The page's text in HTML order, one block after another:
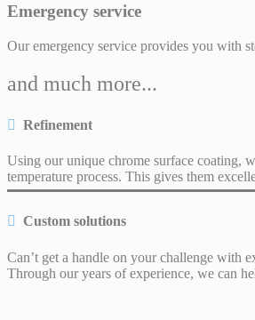
Emergency service
Our emergency service provides you with
and much more...
Refinement
Using our unique chrome surface coating,
temperature process. This gives them
Custom solutions
Can’t get a handle on your challenge with
Through our years of experience, we can